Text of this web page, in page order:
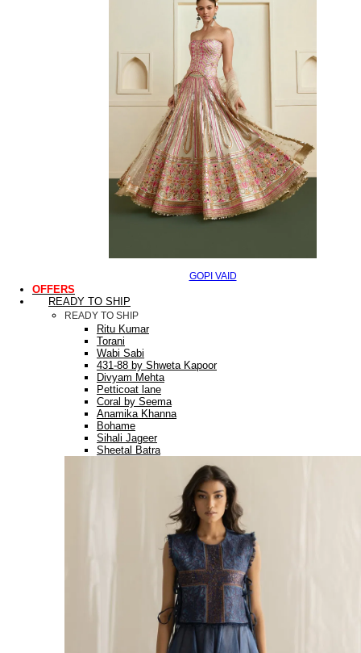
GOPI VAID
OFFERS
READY TO SHIP
READY TO SHIP
Ritu Kumar
Torani
Wabi Sabi
431-88 by Shweta Kapoor
Divyam Mehta
Petticoat lane
Coral by Seema
Anamika Khanna
Bohame
Sihali Jageer
Sheetal Batra